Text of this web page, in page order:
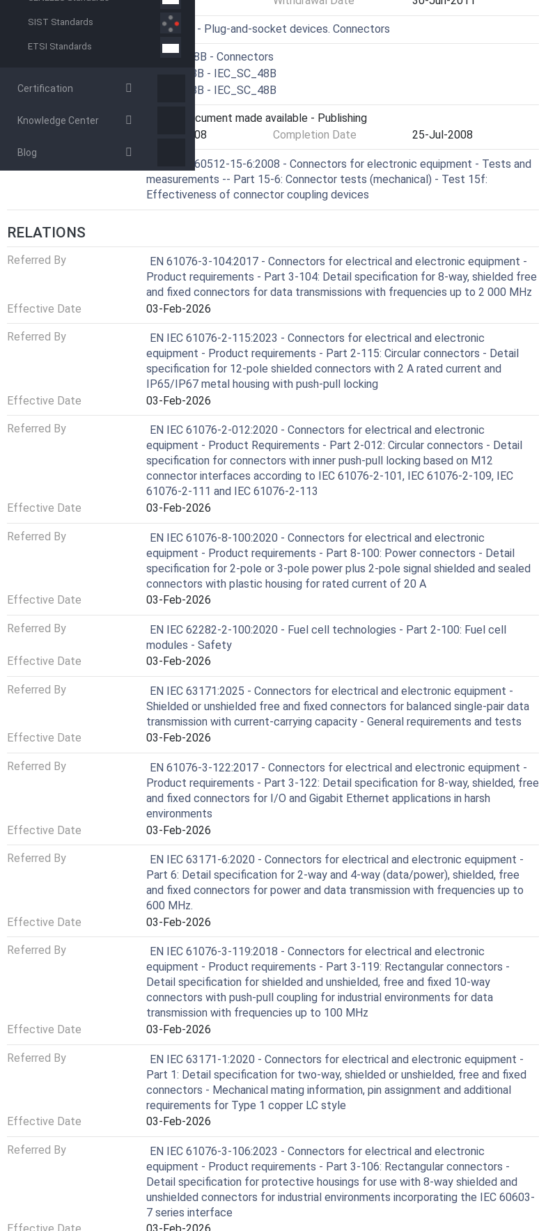
SIST Standards
ETSI Standards
Certification
Knowledge Center
Blog
31.220.10 - Plug-and-socket devices. Connectors
CLC/SR 48B - Connectors
IEC/SC 48B - IEC_SC_48B
Parallel Committee
IEC/SC 48B - IEC_SC_48B
Current Stage
6060 - Document made available - Publishing
25-Jul-2008 Completion Date 25-Jul-2008
SIST EN 60512-15-6:2008 - Connectors for electronic equipment - Tests and
measurements -- Part 15-6: Connector tests (mechanical) - Test 15f:
Effectiveness of connector coupling devices
RELATIONS
Referred By
EN 61076-3-104:2017 - Connectors for electrical and electronic equipment -
Product requirements - Part 3-104: Detail specification for 8-way, shielded free
and fixed connectors for data transmissions with frequencies up to 2 000 MHz
Effective Date
03-Feb-2026
Referred By
EN IEC 61076-2-115:2023 - Connectors for electrical and electronic
equipment - Product requirements - Part 2-115: Circular connectors - Detail
specification for 12-pole shielded connectors with 2 A rated current and
IP65/IP67 metal housing with push-pull locking
Effective Date
03-Feb-2026
Referred By
EN IEC 61076-2-012:2020 - Connectors for electrical and electronic
equipment - Product Requirements - Part 2-012: Circular connectors - Detail
specification for connectors with inner push-pull locking based on M12
connector interfaces according to IEC 61076-2-101, IEC 61076-2-109, IEC
61076-2-111 and IEC 61076-2-113
Effective Date
03-Feb-2026
Referred By
EN IEC 61076-8-100:2020 - Connectors for electrical and electronic
equipment - Product requirements - Part 8-100: Power connectors - Detail
specification for 2-pole or 3-pole power plus 2-pole signal shielded and sealed
connectors with plastic housing for rated current of 20 A
Effective Date
03-Feb-2026
Referred By
EN IEC 62282-2-100:2020 - Fuel cell technologies - Part 2-100: Fuel cell
modules - Safety
Effective Date
03-Feb-2026
Referred By
EN IEC 63171:2025 - Connectors for electrical and electronic equipment -
Shielded or unshielded free and fixed connectors for balanced single-pair data
transmission with current-carrying capacity - General requirements and tests
Effective Date
03-Feb-2026
Referred By
EN 61076-3-122:2017 - Connectors for electrical and electronic equipment -
Product requirements - Part 3-122: Detail specification for 8-way, shielded, free
and fixed connectors for I/O and Gigabit Ethernet applications in harsh
environments
Effective Date
03-Feb-2026
Referred By
EN IEC 63171-6:2020 - Connectors for electrical and electronic equipment -
Part 6: Detail specification for 2-way and 4-way (data/power), shielded, free
and fixed connectors for power and data transmission with frequencies up to
600 MHz.
Effective Date
03-Feb-2026
Referred By
EN IEC 61076-3-119:2018 - Connectors for electrical and electronic
equipment - Product requirements - Part 3-119: Rectangular connectors -
Detail specification for shielded and unshielded, free and fixed 10-way
connectors with push-pull coupling for industrial environments for data
transmission with frequencies up to 100 MHz
Effective Date
03-Feb-2026
Referred By
EN IEC 63171-1:2020 - Connectors for electrical and electronic equipment -
Part 1: Detail specification for two-way, shielded or unshielded, free and fixed
connectors - Mechanical mating information, pin assignment and additional
requirements for Type 1 copper LC style
Effective Date
03-Feb-2026
Referred By
EN IEC 61076-3-106:2023 - Connectors for electrical and electronic
equipment - Product requirements - Part 3-106: Rectangular connectors -
Detail specification for protective housings for use with 8-way shielded and
unshielded connectors for industrial environments incorporating the IEC 60603-
7 series interface